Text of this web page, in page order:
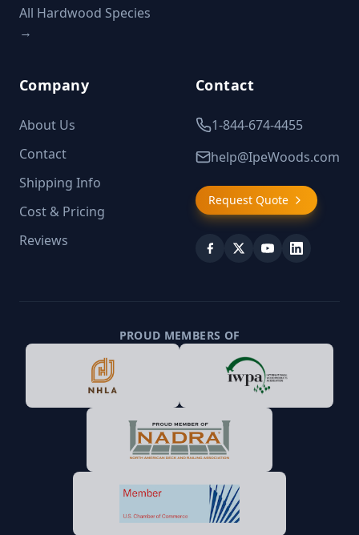
All Hardwood Species
→
Company
About Us
Contact
Shipping Info
Cost & Pricing
Reviews
Contact
1-844-674-4455
help@IpeWoods.com
Request Quote
PROUD MEMBERS OF